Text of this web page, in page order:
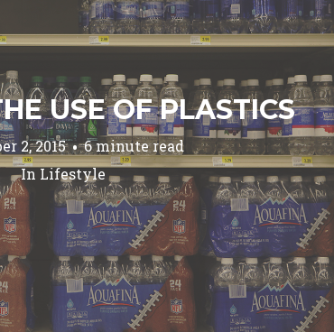
USE OF PLASTICS
2, 2015
6 minute read
InLifestyle